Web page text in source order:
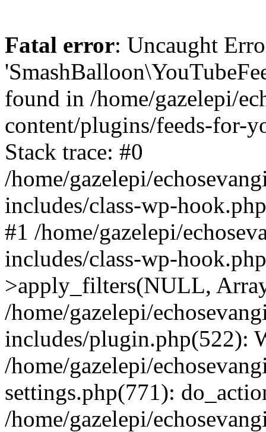
Fatal error: Uncaught
found in /home/gazelepi/
content/plugins/feeds-for-
Stack trace: #0
/home/gazelepi/
includes/class-wp-
#1 /home/gazelepi/
includes/class-wp-
>apply_filters(NULL,
/home/gazelepi/
includes/plugin.php(522):
/home/gazelepi/
settings.php(771):
/home/gazelepi/